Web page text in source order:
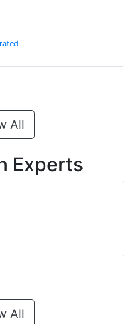
All
Experts
All